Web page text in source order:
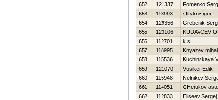
652
121337
Fomenko
653
118993
sfltykov igor
654
129356
Grebenik
655
123106
KUDAVCEV
656
112701
k s
657
118995
Knyazev mihail
658
115536
Kuchinskaya
659
121070
Vusiker Edik
660
115948
Nelnikov
661
114051
CHetukov
662
112833
Eliseev Sergej